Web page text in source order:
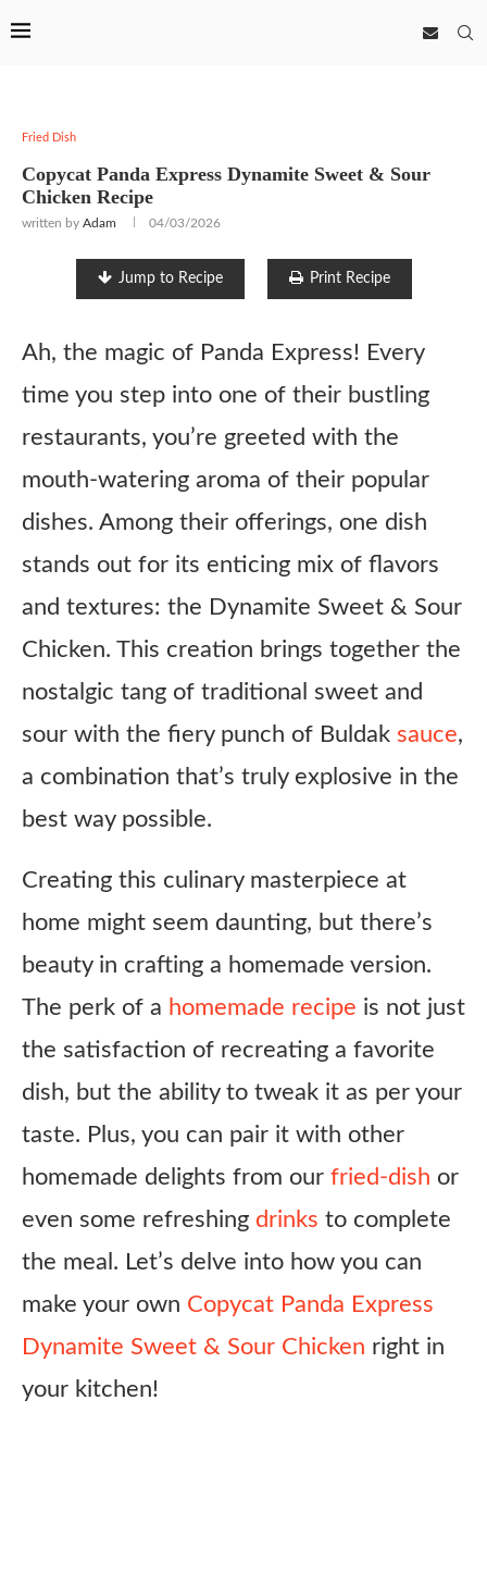
Fried Dish
Copycat Panda Express Dynamite Sweet & Sour
Chicken Recipe
written by Adam 04/03/2026
Jump to Recipe Print Recipe
Ah, the magic of Panda Express! Every
time you step into one of their bustling
restaurants, you’re greeted with the
mouth-watering aroma of their popular
dishes. Among their offerings, one dish
stands out for its enticing mix of flavors
and textures: the Dynamite Sweet & Sour
Chicken. This creation brings together the
nostalgic tang of traditional sweet and
sour with the fiery punch of Buldak sauce,
a combination that’s truly explosive in the
best way possible.
Creating this culinary masterpiece at
home might seem daunting, but there’s
beauty in crafting a homemade version.
The perk of a homemade recipe is not just
the satisfaction of recreating a favorite
dish, but the ability to tweak it as per your
taste. Plus, you can pair it with other
homemade delights from our fried-dish or
even some refreshing drinks to complete
the meal. Let’s delve into how you can
make your own Copycat Panda Express
Dynamite Sweet & Sour Chicken right in
your kitchen!